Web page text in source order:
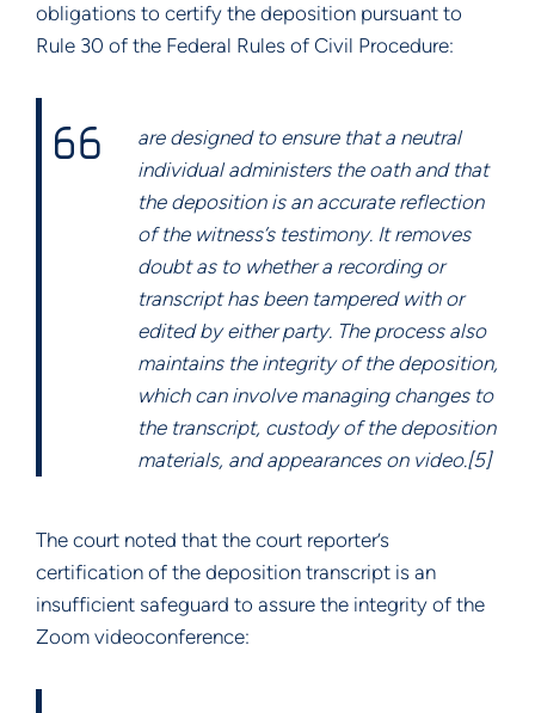
obligations to certify the deposition pursuant to
Rule 30 of the Federal Rules of Civil Procedure:
are designed to ensure that a neutral
individual administers the oath and that
the deposition is an accurate reflection
of the witness’s testimony. It removes
doubt as to whether a recording or
transcript has been tampered with or
edited by either party. The process also
maintains the integrity of the deposition,
which can involve managing changes to
the transcript, custody of the deposition
materials, and appearances on video.[5]
The court noted that the court reporter’s
certification of the deposition transcript is an
insufficient safeguard to assure the integrity of the
Zoom videoconference: